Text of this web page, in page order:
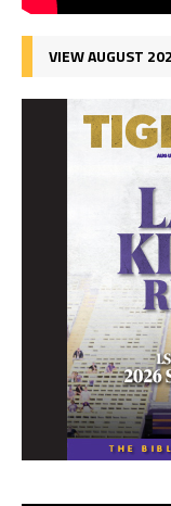
VIEW AUGUST